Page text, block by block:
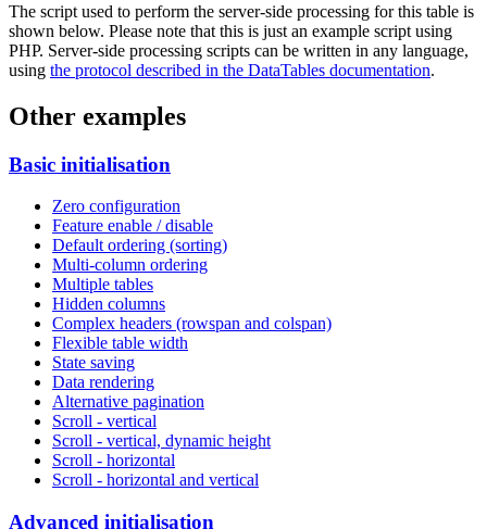
The script used to perform the server-side processing for this table is
shown below. Please note that this is just an example script using
PHP. Server-side processing scripts can be written in any language,
using the protocol described in the DataTables documentation.
Other examples
Basic initialisation
Zero configuration
Feature enable / disable
Default ordering (sorting)
Multi-column ordering
Multiple tables
Hidden columns
Complex headers (rowspan and colspan)
Flexible table width
State saving
Data rendering
Alternative pagination
Scroll - vertical
Scroll - vertical, dynamic height
Scroll - horizontal
Scroll - horizontal and vertical
Advanced initialisation